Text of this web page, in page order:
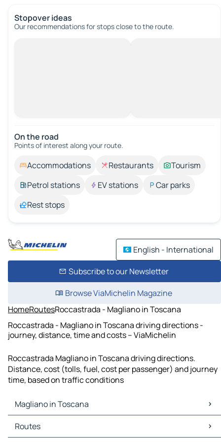
Stopover ideas
Our recommendations for stops close to the route.
On the road
Points of interest along your route.
Accommodations Restaurants
Tourism
Petrol stations
EV stations
Car parks
Rest stops
English - International
Subscribe to our Newsletter
Browse ViaMichelin Magazine
HomeRoutesRoccastrada - Magliano in Toscana
Roccastrada - Magliano in Toscana driving directions -
journey, distance, time and costs – ViaMichelin
Roccastrada Magliano in Toscana driving directions.
Distance, cost (tolls, fuel, cost per passenger) and journey
time, based on traffic conditions
Magliano in Toscana
Magliano in Toscana Maps
Magliano in Toscana Traffic
Routes